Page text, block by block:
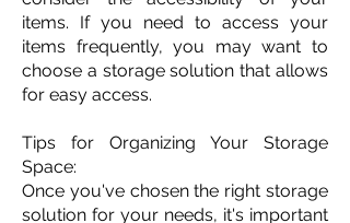
items. If you need to access your
items frequently, you may want to
choose a storage solution that allows
for easy access.
Tips for Organizing Your Storage
Space:
Once you've chosen the right storage
solution for your needs, it's important